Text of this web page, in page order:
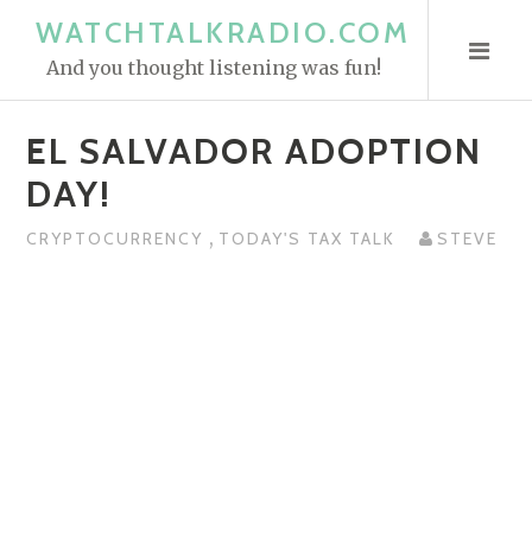
WATCHTALKRADIO.COM
And you thought listening was fun!
EL SALVADOR ADOPTION
DAY!
CRYPTOCURRENCY , TODAY'S TAX TALK STEVE